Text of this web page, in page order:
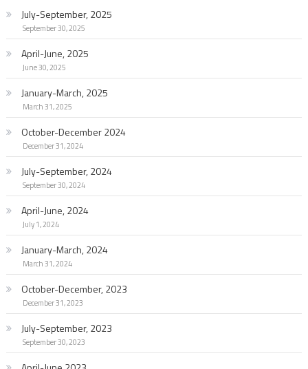
July-September, 2025
September 30, 2025
April-June, 2025
June 30, 2025
January-March, 2025
March 31, 2025
October-December 2024
December 31, 2024
July-September, 2024
September 30, 2024
April-June, 2024
July 1, 2024
January-March, 2024
March 31, 2024
October-December, 2023
December 31, 2023
July-September, 2023
September 30, 2023